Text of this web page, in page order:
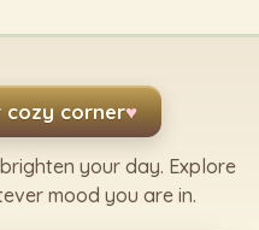
cozy corner♥
your day. Explore
mood you are in.